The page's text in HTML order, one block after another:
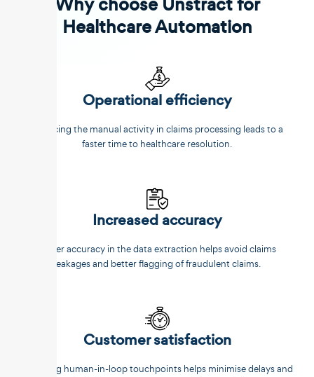
Healthcare Automation
Operational efficiency
Reducing the manual activity in claims processing leads to a
faster time to healthcare resolution.
Increased accuracy
Better accuracy in the data extraction helps avoid claims
leakages and better flagging of fraudulent claims.
Customer satisfaction
Reducing human-in-loop touchpoints helps minimise delays and